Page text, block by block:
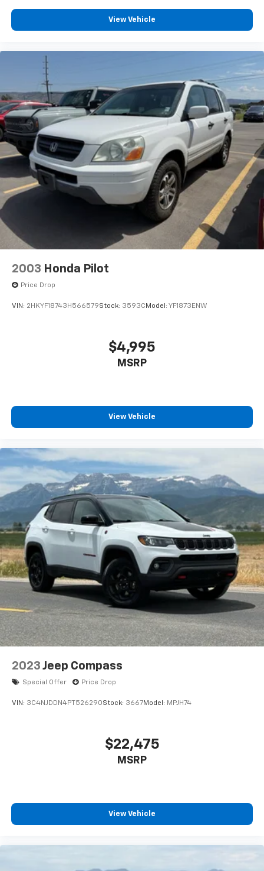
audio streaming for 2 active
compatible phones
Wireless Apple CarPlay™ capability for
compatible phones
Wireless Android Auto™ capability for
compatible phones
Active Noise Cancellation
This technology blocks and absorbs sound, as
well as dampens and eliminates vibrations,
helping to leave outside noise where it
belongs
In-cabin microphones distinguish unwanted
noise and cancels it to help create a quiet
View Vehicle
2003 Honda Pilot
Price Drop
VIN: 2HKYF18743H566579Stock: 3593C Model: YF1873ENW
$4,995
MSRP
View Vehicle
2023 Jeep Compass
Special Offer Price Drop
VIN: 3C4NJDDN4PT526290Stock: 3667Model: MPJH74
$22,475
MSRP
View Vehicle